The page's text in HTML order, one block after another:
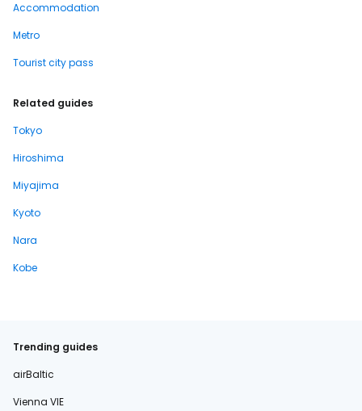
Accommodation
Metro
Tourist city pass
Related guides
Tokyo
Hiroshima
Miyajima
Kyoto
Nara
Kobe
Trending guides
airBaltic
Vienna VIE